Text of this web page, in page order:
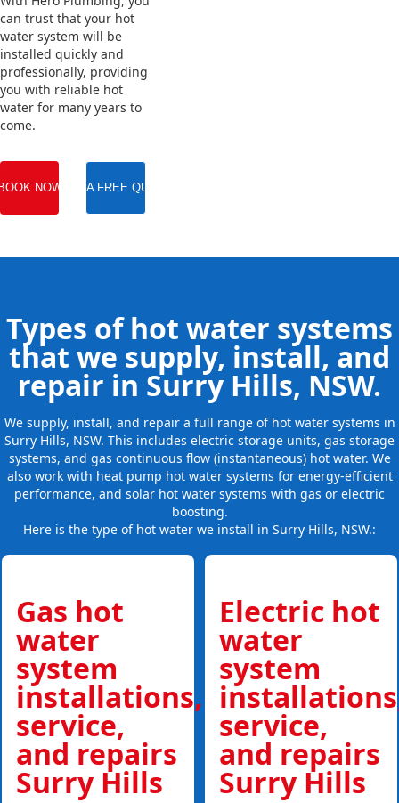
can trust that your hot
water system will be
installed quickly and
professionally, providing
you with reliable hot
water for many years to
come.
NOW GET A FREE QUOTE
Types of hot water systems
that we supply, install, and
repair in Surry Hills, NSW.
We supply, install, and repair a full range of hot water systems in
Surry Hills, NSW. This includes electric storage units, gas storage
systems, and gas continuous flow (instantaneous) hot water. We
also work with heat pump hot water systems for energy-efficient
performance, and solar hot water systems with gas or electric
boosting.
Here is the type of hot water we install in Surry Hills, NSW.:
Gas hot
water
system
installations,
service,
and repairs
Surry Hills
Electric hot
water
system
service,
and repairs
Surry Hills